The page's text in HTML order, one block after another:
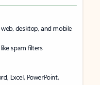
desktop, and mobile
spam filters
Excel, PowerPoint,